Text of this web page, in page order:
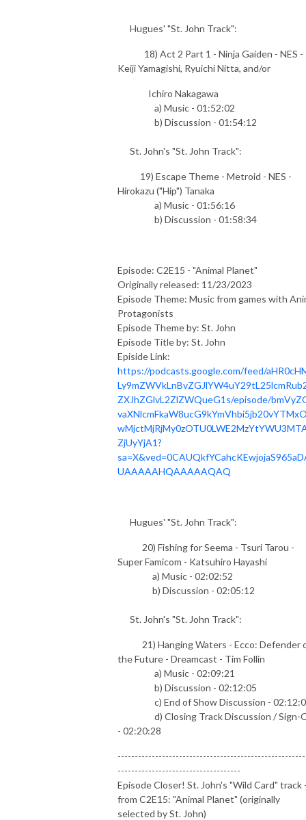
Hugues' "St. John Track":
18) Act 2 Part 1 - Ninja Gaiden - NES -
Keiji Yamagishi, Ryuichi Nitta, and/or
Ichiro Nakagawa
a) Music - 01:52:02
b) Discussion - 01:54:12
St. John's "St. John Track":
19) Escape Theme - Metroid - NES -
Hirokazu ("Hip") Tanaka
a) Music - 01:56:16
b) Discussion - 01:58:34
Episode: C2E15 - "Animal Planet"
Originally released: 11/23/2023
Episode Theme: Music from games with
Protagonists
Episode Theme by: St. John
Episode Title by: St. John
Episide Link:
https://podcasts.google.com/feed/
ZXJhZGlvL2ZlZWQueG1s/episode/
ZjUyYjA1?
UAAAAAHQAAAAAQAQ
Hugues' "St. John Track":
20) Fishing for Seema - Tsuri Tarou -
Super Famicom - Katsuhiro Hayashi
a) Music - 02:02:52
b) Discussion - 02:05:12
St. John's "St. John Track":
21) Hanging Waters - Ecco: Defender
the Future - Dreamcast - Tim Follin
a) Music - 02:09:21
b) Discussion - 02:12:05
c) End of Show Discussion -
d) Closing Track Discussion / Sign-
- 02:20:28
------------------------------------
Episode Closer! St. John's "Wild Card" track
from C2E15: "Animal Planet" (originally
selected by St. John)